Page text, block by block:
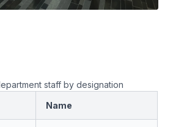
staff by designation
Name